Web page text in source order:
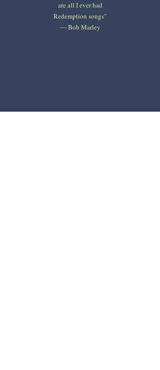
are all I ever had
Redemption songs"
― Bob Marley